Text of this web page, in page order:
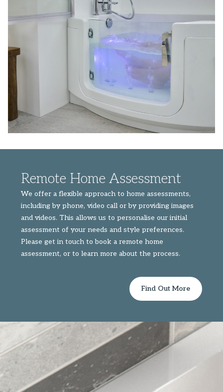
Remote Home Assessment
We offer a flexible approach to home assessments,
including by phone, video call or by providing images
and videos. This allows us to personalise our initial
assessment of your needs and style preferences.
Please get in touch to book a remote home
assessment, or to learn more about the process.
Find Out More